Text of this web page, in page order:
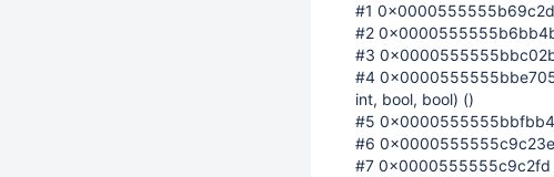
#1 0x0000555555b69c2d
#2 0x0000555555b6bb4b
#3 0x0000555555bbc02b
#4 0x0000555555bbe705
int, bool, bool) ()
#5 0x0000555555bbfbb4
#6 0x0000555555c9c23e
#7 0x0000555555c9c2fd